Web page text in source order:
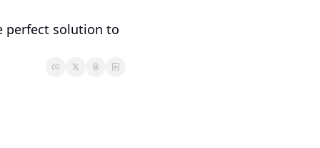
perfect solution to